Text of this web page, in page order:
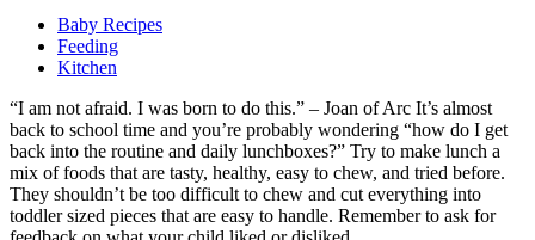
Baby Recipes
Feeding
Kitchen
“I am not afraid. I was born to do this.” – Joan of Arc It’s almost
back to school time and you’re probably wondering “how do I get
back into the routine and daily lunchboxes?” Try to make lunch a
mix of foods that are tasty, healthy, easy to chew, and tried before.
They shouldn’t be too difficult to chew and cut everything into
toddler sized pieces that are easy to handle. Remember to ask for